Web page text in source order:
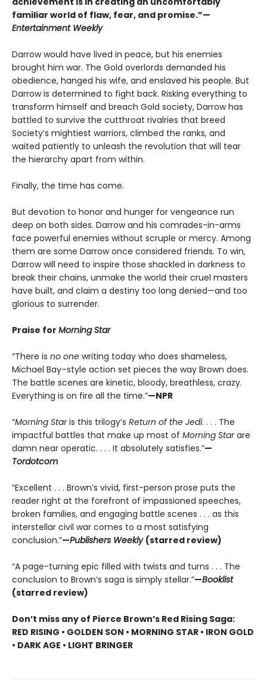
familiar world of flaw, fear, and promise.”—
Entertainment Weekly
Darrow would have lived in peace, but his enemies
brought him war. The Gold overlords demanded his
obedience, hanged his wife, and enslaved his people. But
Darrow is determined to fight back. Risking everything to
transform himself and breach Gold society, Darrow has
battled to survive the cutthroat rivalries that breed
Society’s mightiest warriors, climbed the ranks, and
waited patiently to unleash the revolution that will tear
the hierarchy apart from within.
Finally, the time has come.
But devotion to honor and hunger for vengeance run
deep on both sides. Darrow and his comrades-in-arms
face powerful enemies without scruple or mercy. Among
them are some Darrow once considered friends. To win,
Darrow will need to inspire those shackled in darkness to
break their chains, unmake the world their cruel masters
have built, and claim a destiny too long denied—and too
glorious to surrender.
Praise for Morning Star
“There is no one writing today who does shameless,
Michael Bay–style action set pieces the way Brown does.
The battle scenes are kinetic, bloody, breathless, crazy.
Everything is on fire all the time.”—NPR
“Morning Staris this trilogy’s Return of the Jedi. . . . The
impactful battles that make up most of Morning Starare
damn near operatic. . . . It absolutely satisfies.”—
Tordotcom
“Excellent . . . Brown’s vivid, first-person prose puts the
reader right at the forefront of impassioned speeches,
broken families, and engaging battle scenes . . . as this
interstellar civil war comes to a most satisfying
conclusion.”—Publishers Weekly (starred review)
“A page-turning epic filled with twists and turns . . . The
conclusion to Brown’s saga is simply stellar.”—Booklist
(starred review)
Don’t miss any of Pierce Brown’s Red Rising Saga:
RED RISING • GOLDEN SON • MORNING STAR • IRON GOLD
• DARK AGE • LIGHT BRINGER